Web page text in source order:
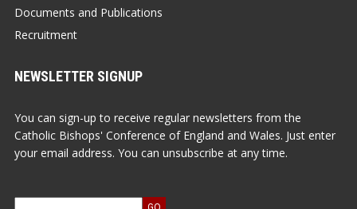
Documents and Publications
Recruitment
NEWSLETTER SIGNUP
You can sign-up to receive regular newsletters from the
Catholic Bishops' Conference of England and Wales. Just enter
your email address. You can unsubscribe at any time.